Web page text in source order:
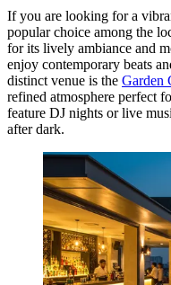
If you are looking for a
popular choice among the
for its lively ambiance and
enjoy contemporary beats
distinct venue is the Garden
refined atmosphere perfect
feature DJ nights or live
after dark.